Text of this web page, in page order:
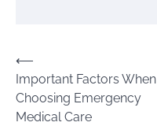
Post
navigation
⟵
Important Factors When
Choosing Emergency
Medical Care